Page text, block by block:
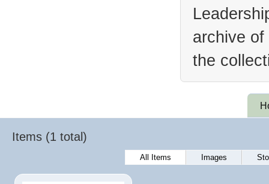
archive
the
Items (1 total)
All Items Images